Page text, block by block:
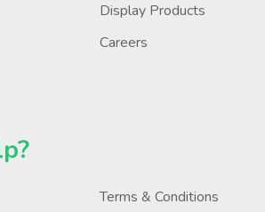
Display Products
Careers
Terms & Conditions